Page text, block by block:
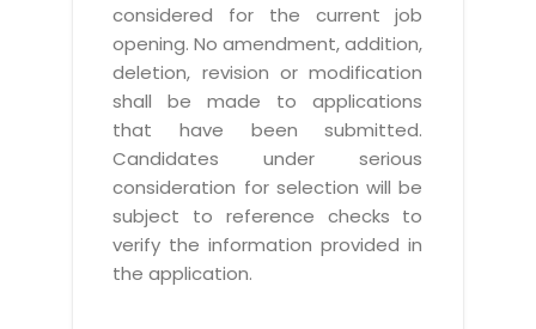
considered for the current job
opening. No amendment, addition,
deletion, revision or modification
shall be made to applications
that have been submitted.
Candidates under serious
consideration for selection will be
subject to reference checks to
verify the information provided in
the application.